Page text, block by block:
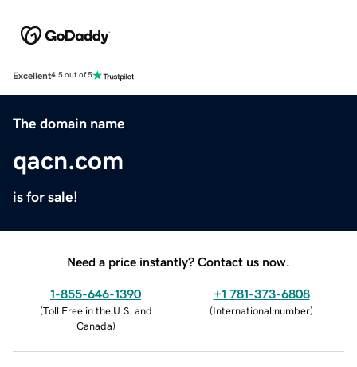
Excellent4.5 out of 5
The domain name
qacn.com
is for sale!
Need a price instantly? Contact us now.
1-855-646-1390
(Toll Free in the U.S. and
Canada)
+1 781-373-6808
(International number)